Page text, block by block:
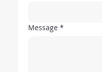
Message *